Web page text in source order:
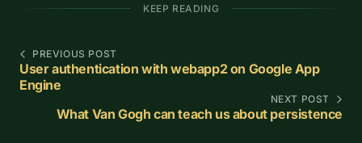
KEEP READING
PREVIOUS POST
User authentication with webapp2 on Google App
Engine
NEXT POST
What Van Gogh can teach us about persistence